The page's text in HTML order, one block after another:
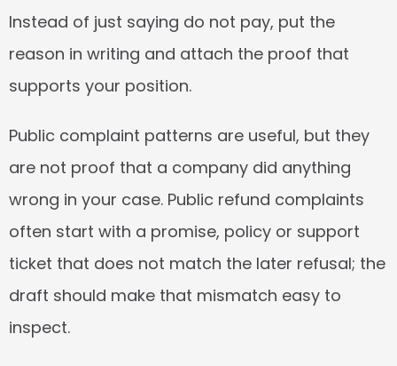
Instead of just saying do not pay, put the
reason in writing and attach the proof that
supports your position.
Public complaint patterns are useful, but they
are not proof that a company did anything
wrong in your case. Public refund complaints
often start with a promise, policy or support
ticket that does not match the later refusal; the
draft should make that mismatch easy to
inspect.